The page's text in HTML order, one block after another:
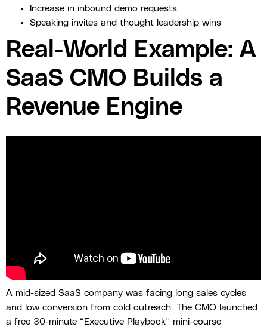
Increase in inbound demo requests
Speaking invites and thought leadership wins
Real-World Example: A
SaaS CMO Builds a
Revenue Engine
A mid-sized SaaS company was facing long sales cycles
and low conversion from cold outreach. The CMO launched
a free 30-minute “Executive Playbook” mini-course